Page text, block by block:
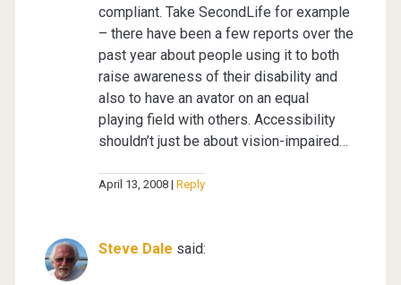
compliant. Take SecondLife for example
– there have been a few reports over the
past year about people using it to both
raise awareness of their disability and
also to have an avator on an equal
playing field with others. Accessibility
shouldn’t just be about vision-impaired…
April 13, 2008 Reply
Steve Dale said: